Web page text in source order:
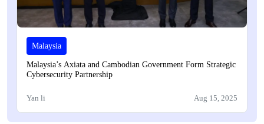
Malaysia
Malaysia’s Axiata and Cambodian Government Form Strategic
Cybersecurity Partnership
Yan li Aug 15, 2025